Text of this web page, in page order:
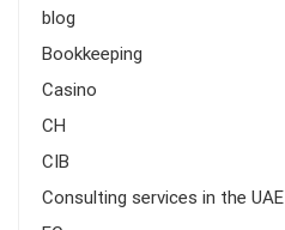
blog
Bookkeeping
Casino
CH
CIB
Consulting services in the UAE